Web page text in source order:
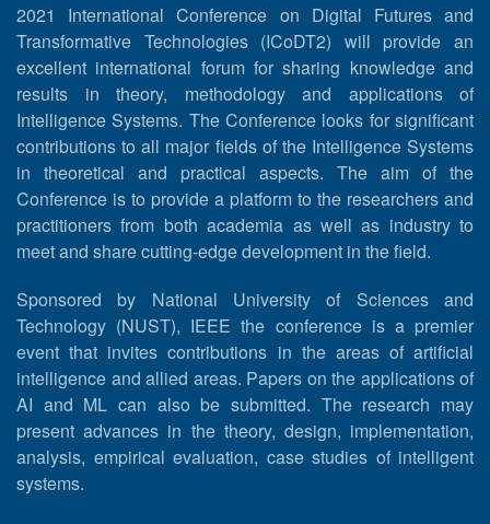
2021 International Conference on Digital Futures and
Transformative Technologies (ICoDT2) will provide an
excellent international forum for sharing knowledge and
results in theory, methodology and applications of
Intelligence Systems. The Conference looks for significant
contributions to all major fields of the Intelligence Systems
in theoretical and practical aspects. The aim of the
Conference is to provide a platform to the researchers and
practitioners from both academia as well as industry to
meet and share cutting-edge development in the field.
Sponsored by National University of Sciences and
Technology (NUST), IEEE the conference is a premier
event that invites contributions in the areas of artificial
intelligence and allied areas. Papers on the applications of
AI and ML can also be submitted. The research may
present advances in the theory, design, implementation,
analysis, empirical evaluation, case studies of intelligent
systems.